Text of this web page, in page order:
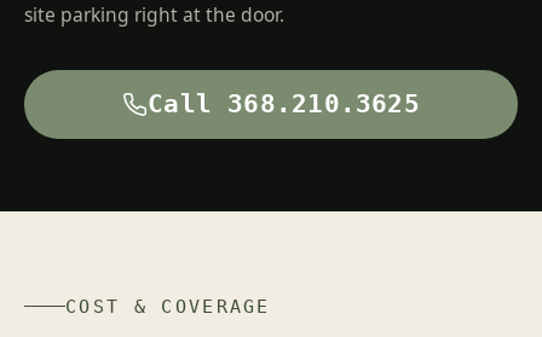
site parking right at the door.
Call 368.210.3625
COST & COVERAGE